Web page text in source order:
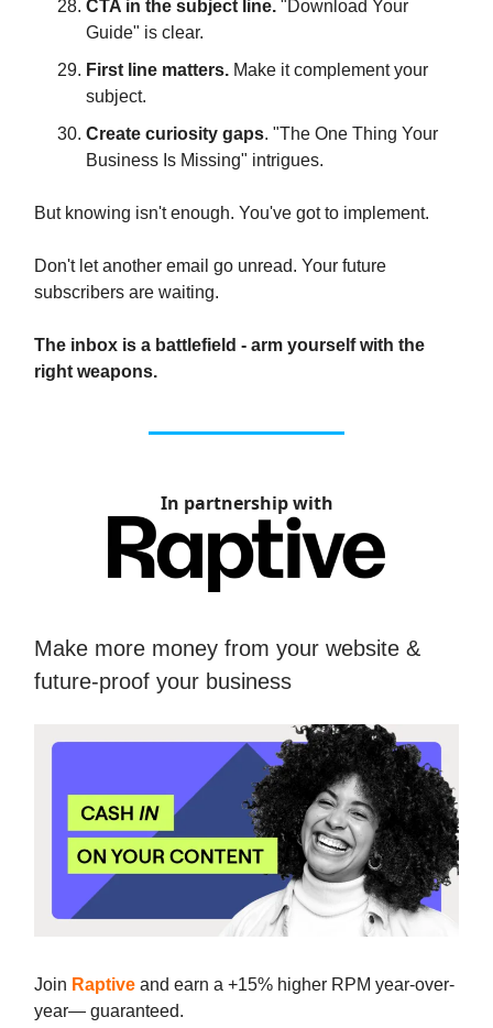
CTA in the subject line. "Download Your
Guide" is clear.
First line matters. Make it complement your
subject.
Create curiosity gaps. "The One Thing Your
Business Is Missing" intrigues.
But knowing isn't enough. You've got to implement.
Don't let another email go unread. Your future
subscribers are waiting.
The inbox is a battlefield - arm yourself with the
right weapons.
In partnership with
Make more money from your website &
future-proof your business
Join Raptive and earn a +15% higher RPM year-over-
year— guaranteed.